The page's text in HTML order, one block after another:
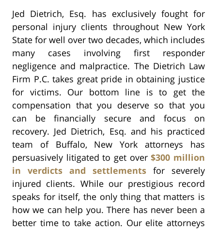
Jed Dietrich, Esq. has exclusively fought for
personal injury clients throughout New York
State for well over two decades, which includes
many cases involving first responder
negligence and malpractice. The Dietrich Law
Firm P.C. takes great pride in obtaining justice
for victims. Our bottom line is to get the
compensation that you deserve so that you
can be financially secure and focus on
recovery. Jed Dietrich, Esq. and his practiced
team of Buffalo, New York attorneys has
persuasively litigated to get over$300 million
in verdicts and settlements for severely
injured clients. While our prestigious record
speaks for itself, the only thing that matters is
how we can help you. There has never been a
better time to take action. Our elite attorneys